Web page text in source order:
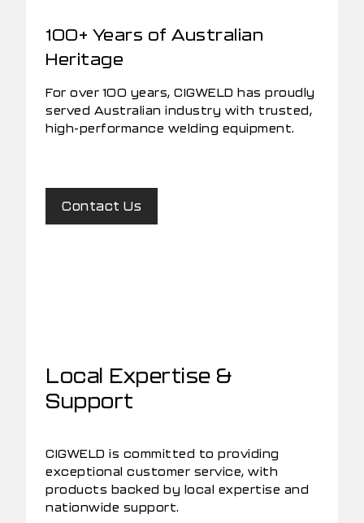
100+ Years of Australian
Heritage
For over 100 years, CIGWELD has proudly
served Australian industry with trusted,
high-performance welding equipment.
Contact Us
Local Expertise &
Support
CIGWELD is committed to providing
exceptional customer service, with
products backed by local expertise and
nationwide support.